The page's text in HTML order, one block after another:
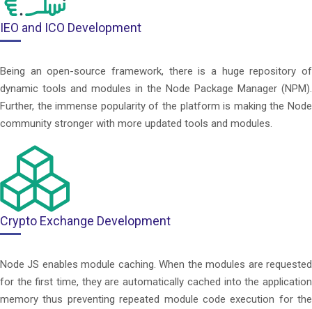
IEO and ICO Development
Being an open-source framework, there is a huge repository of
dynamic tools and modules in the Node Package Manager (NPM).
Further, the immense popularity of the platform is making the Node
community stronger with more updated tools and modules.
Crypto Exchange Development
Node JS enables module caching. When the modules are requested
for the first time, they are automatically cached into the application
memory thus preventing repeated module code execution for the